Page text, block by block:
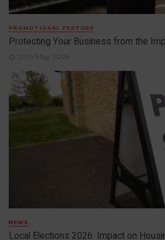
PROMOTIONAL FEATURE
Protecting Your Business from the
29th May 2026
NEWS
Local Elections 2026: Impact on